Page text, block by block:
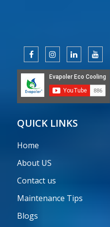
QUICK LINKS
Home
About US
Contact us
Maintenance Tips
Blogs